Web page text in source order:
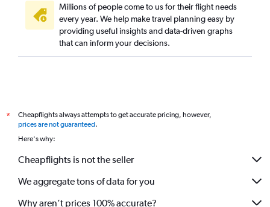
Millions of people come to us for their flight needs
every year. We help make travel planning easy by
providing useful insights and data-driven graphs
that can inform your decisions.
*
Cheapflights always attempts to get accurate pricing, however,
prices are not guaranteed.
Here's why:
Cheapflights is not the seller
We aggregate tons of data for you
Why aren’t prices 100% accurate?